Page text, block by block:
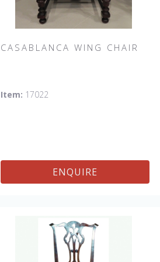
CASABLANCA WING CHAIR
Shown in Fabric:
(52"H), Tall Side Chair (52"), 20" x 20"
Bench, 32" x 32" Cocktail Ottoman.
Item: 17022
ENQUIRE